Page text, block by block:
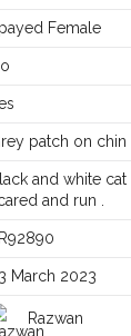
Female
patch on chin
and white
and run .
March 2023
Razwan